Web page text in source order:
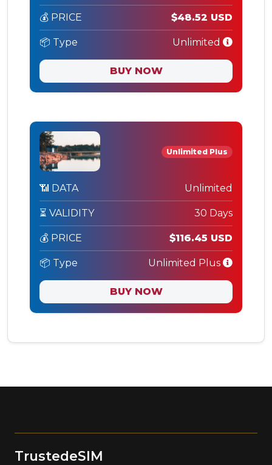
💰 PRICE $48.52 USD
📦 Type Unlimited
BUY NOW
Unlimited Plus
📶 DATA Unlimited
⏳ VALIDITY 30 Days
💰 PRICE $116.45 USD
📦 Type Unlimited Plus
BUY NOW
TrustedeSIM